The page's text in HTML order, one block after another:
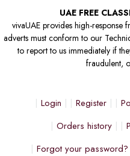
UAE FREE
vivaUAE provides high-response
adverts must conform to our
to report to us immediately if
fraudulent,
Login Register
Orders history
Forgot your password?